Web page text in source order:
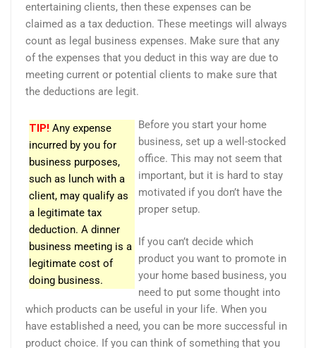
entertaining clients, then these expenses can be
claimed as a tax deduction. These meetings will always
count as legal business expenses. Make sure that any
of the expenses that you deduct in this way are due to
meeting current or potential clients to make sure that
the deductions are legit.
TIP! Any expense
incurred by you for
business purposes,
such as lunch with a
client, may qualify as
a legitimate tax
deduction. A dinner
business meeting is a
legitimate cost of
doing business.
Before you start your home
business, set up a well-stocked
office. This may not seem that
important, but it is hard to stay
motivated if you don’t have the
proper setup.
If you can’t decide which
product you want to promote in
your home based business, you
need to put some thought into
which products can be useful in your life. When you
have established a need, you can be more successful in
product choice. If you can think of something that you